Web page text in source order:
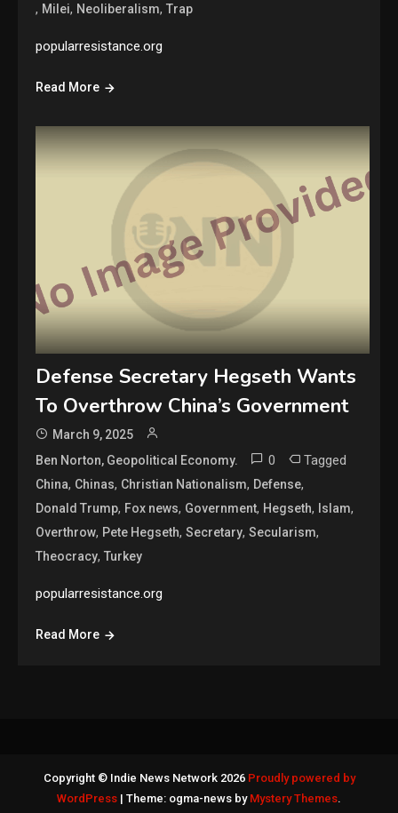
, Milei, Neoliberalism,Trap
popularresistance.org
Read More
Defense Secretary Hegseth Wants
To Overthrow China’s Government
March 9, 2025
Ben Norton, Geopolitical Economy.
0 Tagged
China, Chinas, Christian Nationalism, Defense,
Donald Trump, Fox news, Government, Hegseth, Islam,
Overthrow, Pete Hegseth,Secretary,Secularism,
Theocracy,Turkey
popularresistance.org
Read More
Copyright © Indie News Network 2026 Proudly powered by
WordPress | Theme: ogma-news by Mystery Themes.